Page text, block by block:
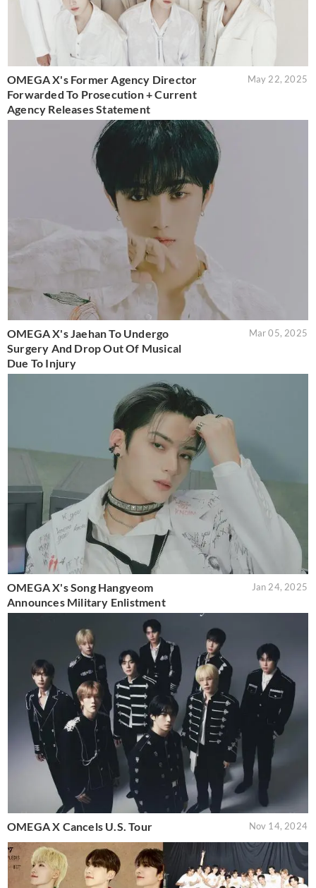
OMEGA X's Former Agency Director
Forwarded To Prosecution + Current
Agency Releases Statement
May 22, 2025
OMEGA X's Jaehan To Undergo
Surgery And Drop Out Of Musical
Due To Injury
Mar 05, 2025
OMEGA X's Song Hangyeom
Announces Military Enlistment
Jan 24, 2025
OMEGA X Cancels U.S. Tour Nov 14, 2024